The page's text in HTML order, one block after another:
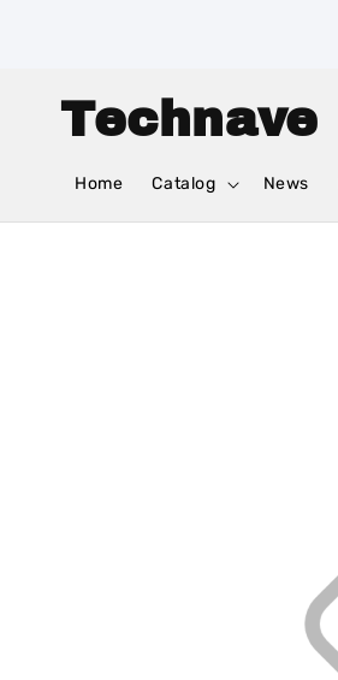
Technave
Home Catalog News